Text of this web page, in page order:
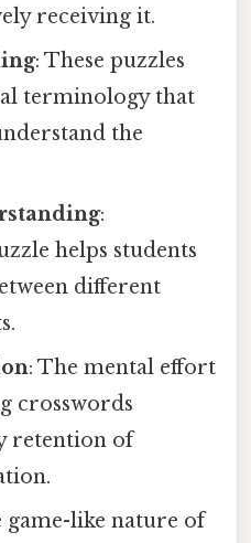
receiving it.
: These puzzles
terminology that
the
:
helps students
different
: The mental effort
crosswords
retention of
game-like nature of